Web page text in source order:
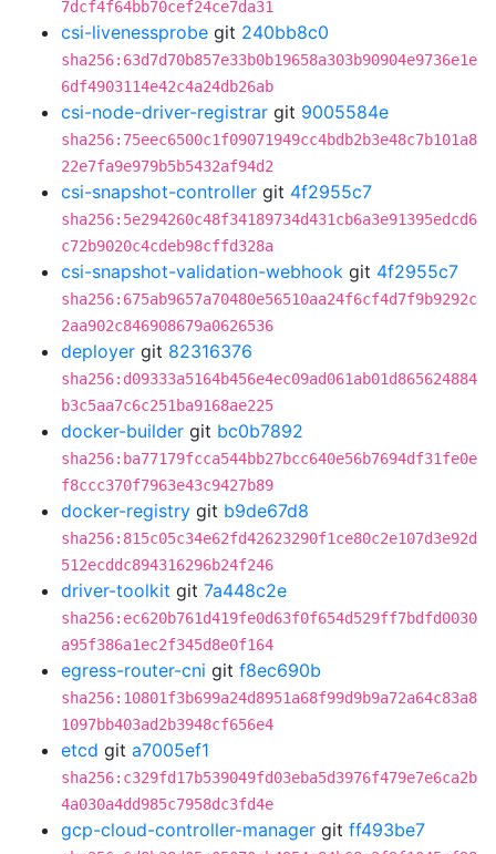
7dcf4f64bb70cef24ce7da31
csi-livenessprobe git 240bb8c0
sha256:63d7d70b857e33b0b19658a303b90904e9736e1e
6df4903114e42c4a24db26ab
csi-node-driver-registrar git 9005584e
sha256:75eec6500c1f09071949cc4bdb2b3e48c7b101a8
22e7fa9e979b5b5432af94d2
csi-snapshot-controller git 4f2955c7
sha256:5e294260c48f34189734d431cb6a3e91395edcd6
c72b9020c4cdeb98cffd328a
csi-snapshot-validation-webhook git 4f2955c7
sha256:675ab9657a70480e56510aa24f6cf4d7f9b9292c
2aa902c846908679a0626536
deployer git 82316376
sha256:d09333a5164b456e4ec09ad061ab01d865624884
b3c5aa7c6c251ba9168ae225
docker-builder git bc0b7892
sha256:ba77179fcca544bb27bcc640e56b7694df31fe0e
f8ccc370f7963e43c9427b89
docker-registry git b9de67d8
sha256:815c05c34e62fd42623290f1ce80c2e107d3e92d
512ecddc894316296b24f246
driver-toolkit git 7a448c2e
sha256:ec620b761d419fe0d63f0f654d529ff7bdfd0030
a95f386a1ec2f345d8e0f164
egress-router-cni git f8ec690b
sha256:10801f3b699a24d8951a68f99d9b9a72a64c83a8
1097bb403ad2b3948cf656e4
etcd git a7005ef1
sha256:c329fd17b539049fd03eba5d3976f479e7e6ca2b
4a030a4dd985c7958dc3fd4e
gcp-cloud-controller-manager git ff493be7